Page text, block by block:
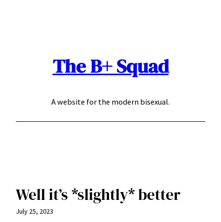
The B+ Squad
A website for the modern bisexual.
Well it’s *slightly* better
July 25, 2023